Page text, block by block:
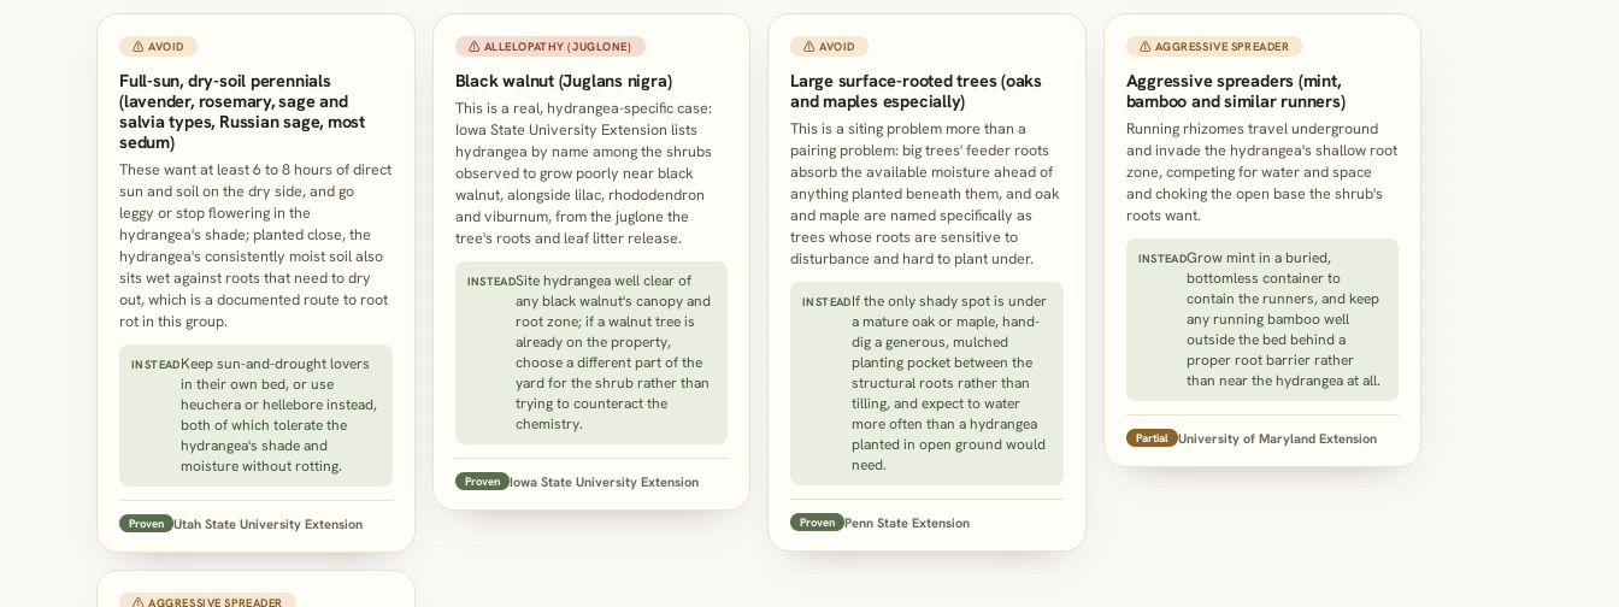
⚠ AVOID
Full-sun, dry-soil perennials
(lavender, rosemary, sage and
salvia types, Russian sage, most
sedum)
These want at least 6 to 8 hours of direct
sun and soil on the dry side, and go
leggy or stop flowering in the
hydrangea's shade; planted close, the
hydrangea's consistently moist soil also
sits wet against roots that need to dry
out, which is a documented route to root
rot in this group.
INSTEADKeep sun-and-drought lovers
in their own bed, or use
heuchera or hellebore instead,
both of which tolerate the
hydrangea's shade and
moisture without rotting.
Proven Utah State University Extension
⚠ ALLELOPATHY (JUGLONE)
Black walnut (Juglans nigra)
This is a real, hydrangea-specific case:
Iowa State University Extension lists
hydrangea by name among the shrubs
observed to grow poorly near black
walnut, alongside lilac, rhododendron
and viburnum, from the juglone the
tree's roots and leaf litter release.
INSTEADSite hydrangea well clear of
any black walnut's canopy and
root zone; if a walnut tree is
already on the property,
choose a different part of the
yard for the shrub rather than
trying to counteract the
chemistry.
Proven Iowa State University Extension
⚠ AVOID
Large surface-rooted trees (oaks
and maples especially)
This is a siting problem more than a
pairing problem: big trees' feeder roots
absorb the available moisture ahead of
anything planted beneath them, and oak
and maple are named specifically as
trees whose roots are sensitive to
disturbance and hard to plant under.
INSTEADIf the only shady spot is under
a mature oak or maple, hand-
dig a generous, mulched
planting pocket between the
structural roots rather than
tilling, and expect to water
more often than a hydrangea
planted in open ground would
need.
Proven Penn State Extension
⚠ AGGRESSIVE SPREADER
Aggressive spreaders (mint,
bamboo and similar runners)
Running rhizomes travel underground
and invade the hydrangea's shallow root
zone, competing for water and space
and choking the open base the shrub's
roots want.
INSTEADGrow mint in a buried,
bottomless container to
contain the runners, and keep
any running bamboo well
outside the bed behind a
proper root barrier rather
than near the hydrangea at all.
Partial University of Maryland Extension
⚠ AGGRESSIVE SPREADER